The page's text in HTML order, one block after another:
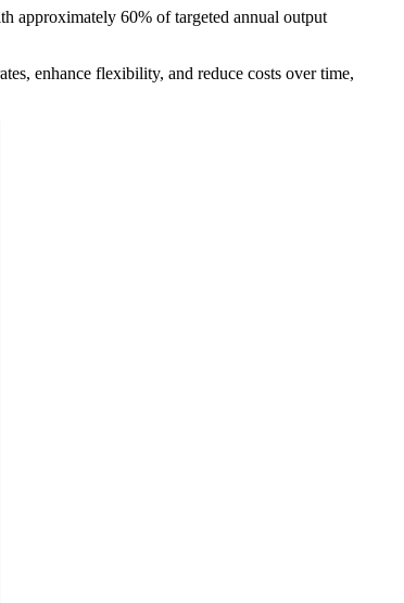
approximately 60% of targeted annual output
enhance flexibility, and reduce costs over time,